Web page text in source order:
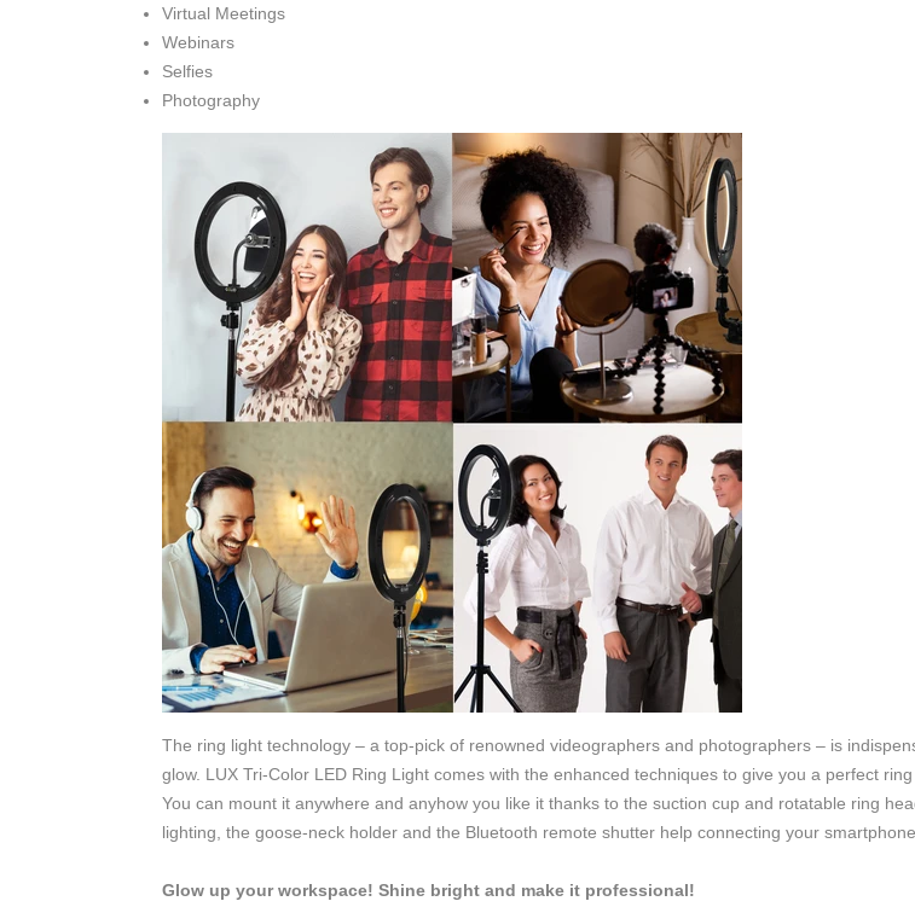
Virtual Meetings
Webinars
Selfies
Photography
The ring light technology – a top-pick of renowned videographers and photographers – is
glow. LUX Tri-Color LED Ring Light comes with the enhanced techniques to give you a perfect ring
You can mount it anywhere and anyhow you like it thanks to the suction cup and rotatable ring
lighting, the goose-neck holder and the Bluetooth remote shutter help connecting your
Glow up your workspace! Shine bright and make it professional!